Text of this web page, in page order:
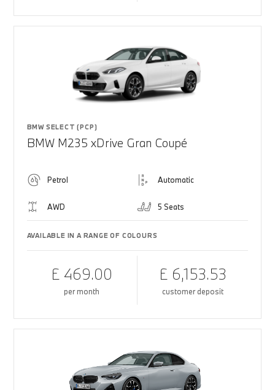
BMW SELECT (PCP)
BMW M235 xDrive Gran Coupé
Petrol Automatic
AWD 5 Seats
AVAILABLE IN A RANGE OF COLOURS
£ 469.00
per month
£ 6,153.53
customer deposit